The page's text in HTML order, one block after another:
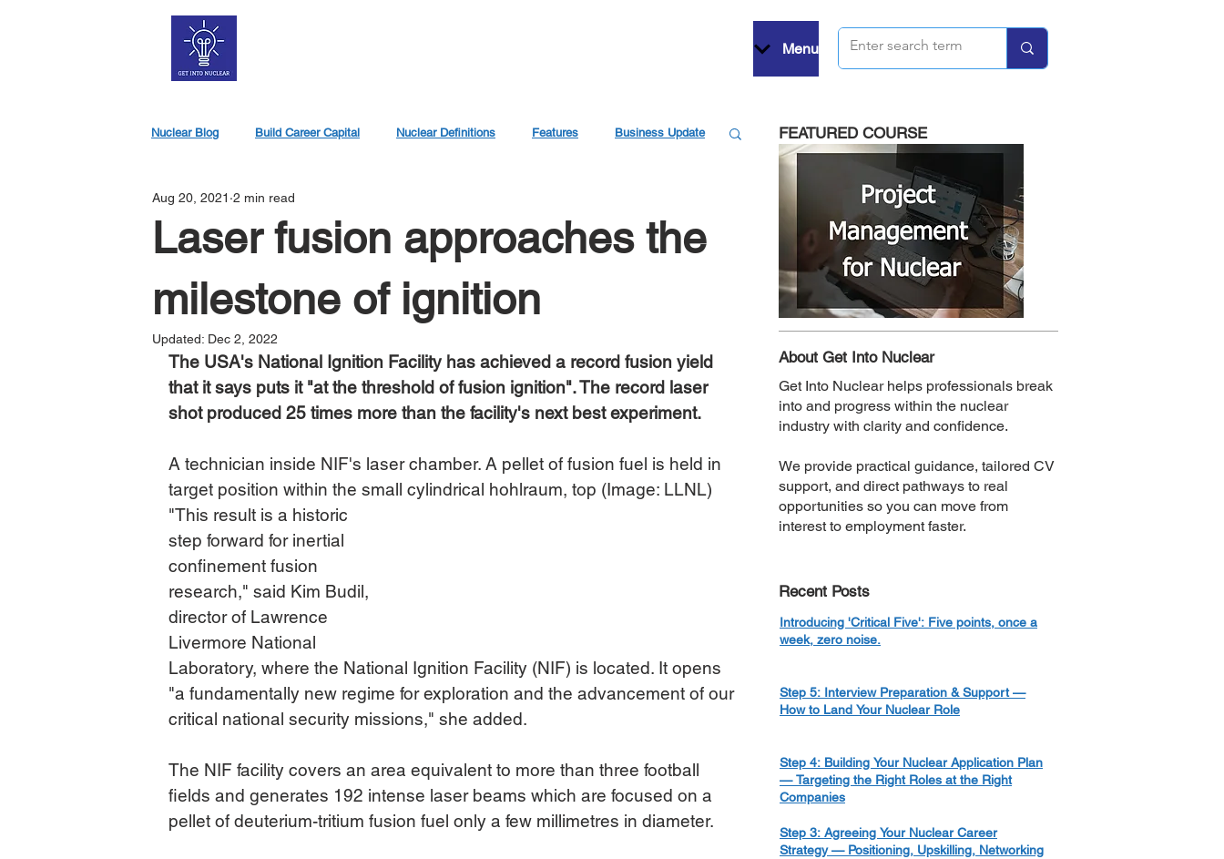
Menu
Nuclear Blog Build Career Capital Nuclear Definitions Features Business Update
Nuclear Jobs
Laser fusion approaches the
milestone of ignition
Aug 20, 2021 2 min read
Updated: Dec 2, 2022
The USA's National Ignition Facility has achieved a record fusion yield
that it says puts it "at the threshold of fusion ignition". The record laser
shot produced 25 times more than the facility's next best experiment.
A technician inside NIF's laser chamber. A pellet of fusion fuel is held in
target position within the small cylindrical hohlraum, top (Image: LLNL)
"This result is a historic
step forward for inertial
confinement fusion
research," said Kim Budil,
director of Lawrence
Livermore National
Laboratory, where the National Ignition Facility (NIF) is located. It opens
"a fundamentally new regime for exploration and the advancement of our
critical national security missions," she added.
The NIF facility covers an area equivalent to more than three football
fields and generates 192 intense laser beams which are focused on a
pellet of deuterium-tritium fusion fuel only a few millimetres in diameter.
FEATURED COURSE
About Get Into Nuclear
Get Into Nuclear helps professionals break
into and progress within the nuclear
industry with clarity and confidence.
We provide practical guidance, tailored CV
support, and direct pathways to real
opportunities so you can move from
interest to employment faster.
Recent Posts
Introducing 'Critical Five': Five points, once a
week, zero noise.
Step 5: Interview Preparation & Support —
How to Land Your Nuclear Role
Step 4: Building Your Nuclear Application Plan
— Targeting the Right Roles at the Right
Companies
Step 3: Agreeing Your Nuclear Career
Strategy — Positioning, Upskilling, Networking